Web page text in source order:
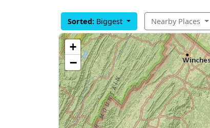
Sorted: Biggest Nearby Places
+
−